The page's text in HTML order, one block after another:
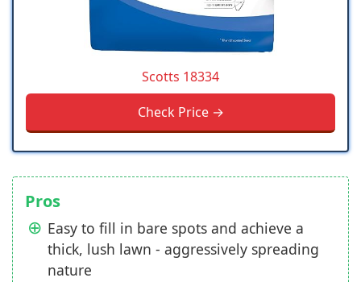
Scotts 18334
Check Price →
Pros
Easy to fill in bare spots and achieve a
thick, lush lawn - aggressively spreading
nature